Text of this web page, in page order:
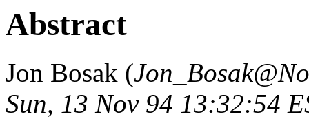
Abstract
Jon Bosak (
Sun, 13 Nov 94 13:32:54